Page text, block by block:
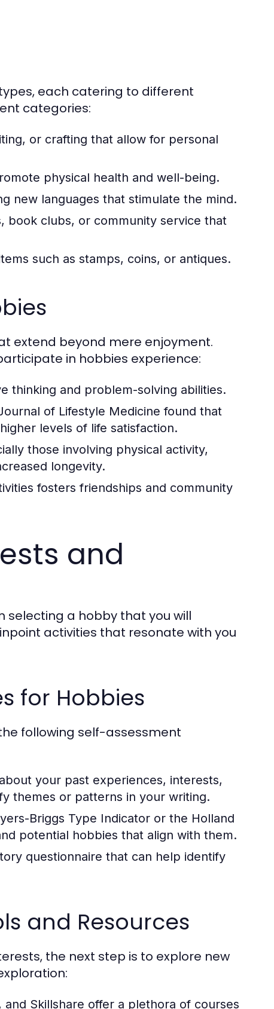
each catering to different
categories:
or crafting that allow for personal
physical health and well-being.
new languages that stimulate the mind.
book clubs, or community service that
such as stamps, coins, or antiques.
extend beyond mere enjoyment.
in hobbies experience:
thinking and problem-solving abilities.
of Lifestyle Medicine found that
levels of life satisfaction.
those involving physical activity,
longevity.
fosters friendships and community
and
selecting a hobby that you will
activities that resonate with you
for Hobbies
following self-assessment
your past experiences, interests,
themes or patterns in your writing.
Briggs Type Indicator or the Holland
potential hobbies that align with them.
questionnaire that can help identify
and Resources
the next step is to explore new
Skillshare offer a plethora of courses